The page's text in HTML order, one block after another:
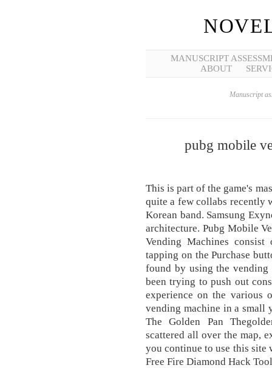
MANUSCRIPT
ABOUT
Manuscript
pubg mobile
This is part of the game's
quite a few collabs recently
Korean band. Samsung
architecture. Pubg Mobile
Vending Machines
tapping on the Purchase
found by using the vending
been trying to push out
experience on the various
vending machine in a
The Golden Pan
scattered all over the map,
you continue to use this site
Free Fire Diamond Hack